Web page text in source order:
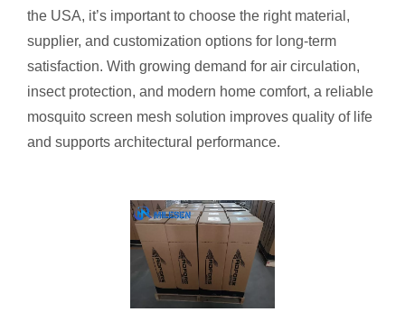
the USA, it’s important to choose the right material,
supplier, and customization options for long‑term
satisfaction. With growing demand for air circulation,
insect protection, and modern home comfort, a reliable
mosquito screen mesh solution improves quality of life
and supports architectural performance.